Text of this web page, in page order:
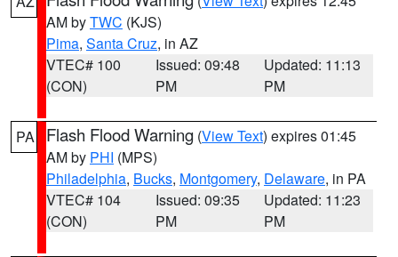
AM byTWC (KJS)
Pima, Santa Cruz, in AZ
VTEC# 100
(CON)
Issued: 09:48
PM
Updated: 11:13
PM
PA Flash Flood Warning (View Text) expires 01:45
AM by PHI (MPS)
Philadelphia, Bucks, Montgomery, Delaware, in PA
VTEC# 104
(CON)
Issued: 09:35
PM
Updated: 11:23
PM